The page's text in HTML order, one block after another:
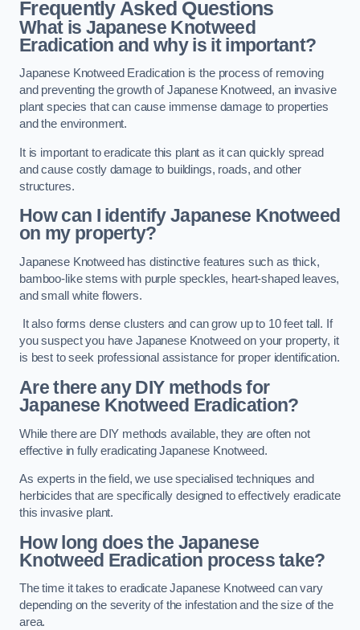
Frequently Asked Questions
What is Japanese Knotweed
Eradication and why is it important?
Japanese Knotweed Eradication is the process of removing
and preventing the growth of Japanese Knotweed, an invasive
plant species that can cause immense damage to properties
and the environment.
It is important to eradicate this plant as it can quickly spread
and cause costly damage to buildings, roads, and other
structures.
How can I identify Japanese Knotweed
on my property?
Japanese Knotweed has distinctive features such as thick,
bamboo-like stems with purple speckles, heart-shaped leaves,
and small white flowers.
It also forms dense clusters and can grow up to 10 feet tall. If
you suspect you have Japanese Knotweed on your property, it
is best to seek professional assistance for proper identification.
Are there any DIY methods for
Japanese Knotweed Eradication?
While there are DIY methods available, they are often not
effective in fully eradicating Japanese Knotweed.
As experts in the field, we use specialised techniques and
herbicides that are specifically designed to effectively eradicate
this invasive plant.
How long does the Japanese
Knotweed Eradication process take?
The time it takes to eradicate Japanese Knotweed can vary
depending on the severity of the infestation and the size of the
area.